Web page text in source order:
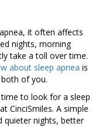
it often affects
nights, morning
take a toll over time.
about sleep apnea is
of you.
to look for a sleep
at CinciSmiles. A simple
quieter nights, better